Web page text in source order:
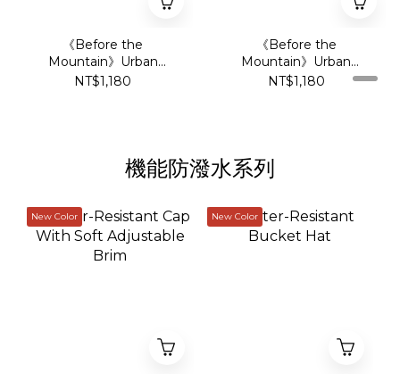
《Before the
Mountain》Urban
Vintage Color-block
NT$1,180
《Before the
Mountain》Urban
Vintage Solid Bucket
NT$1,180
機能防潑水系列
New Color New Color